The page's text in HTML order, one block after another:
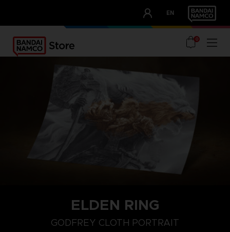
EN
OUR ADVANTAGES
0
ELDEN RING
GODFREY CLOTH PORTRAIT